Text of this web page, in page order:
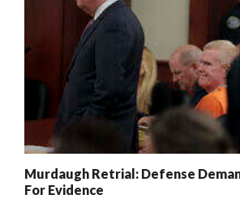
Murdaugh Retrial: Defense
For Evidence